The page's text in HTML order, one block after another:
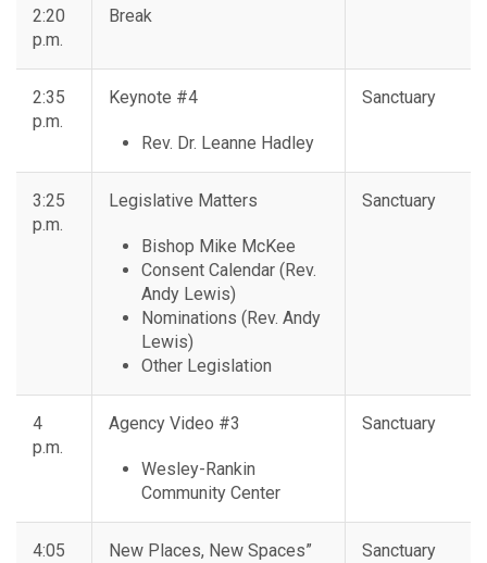
2:20
p.m.
Break
2:35
p.m.
Keynote #4
Rev. Dr. Leanne Hadley
Sanctuary
3:25
p.m.
Legislative Matters
Bishop Mike McKee
Consent Calendar (Rev.
Andy Lewis)
Nominations (Rev. Andy
Lewis)
Other Legislation
Sanctuary
4
p.m.
Agency Video #3
Wesley-Rankin
Community Center
Sanctuary
4:05
New Places, New Spaces”
Sanctuary